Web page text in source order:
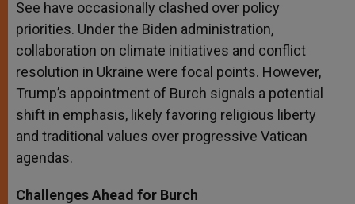
See have occasionally clashed over policy
priorities. Under the Biden administration,
collaboration on climate initiatives and conflict
resolution in Ukraine were focal points. However,
Trump’s appointment of Burch signals a potential
shift in emphasis, likely favoring religious liberty
and traditional values over progressive Vatican
agendas.
Challenges Ahead for Burch